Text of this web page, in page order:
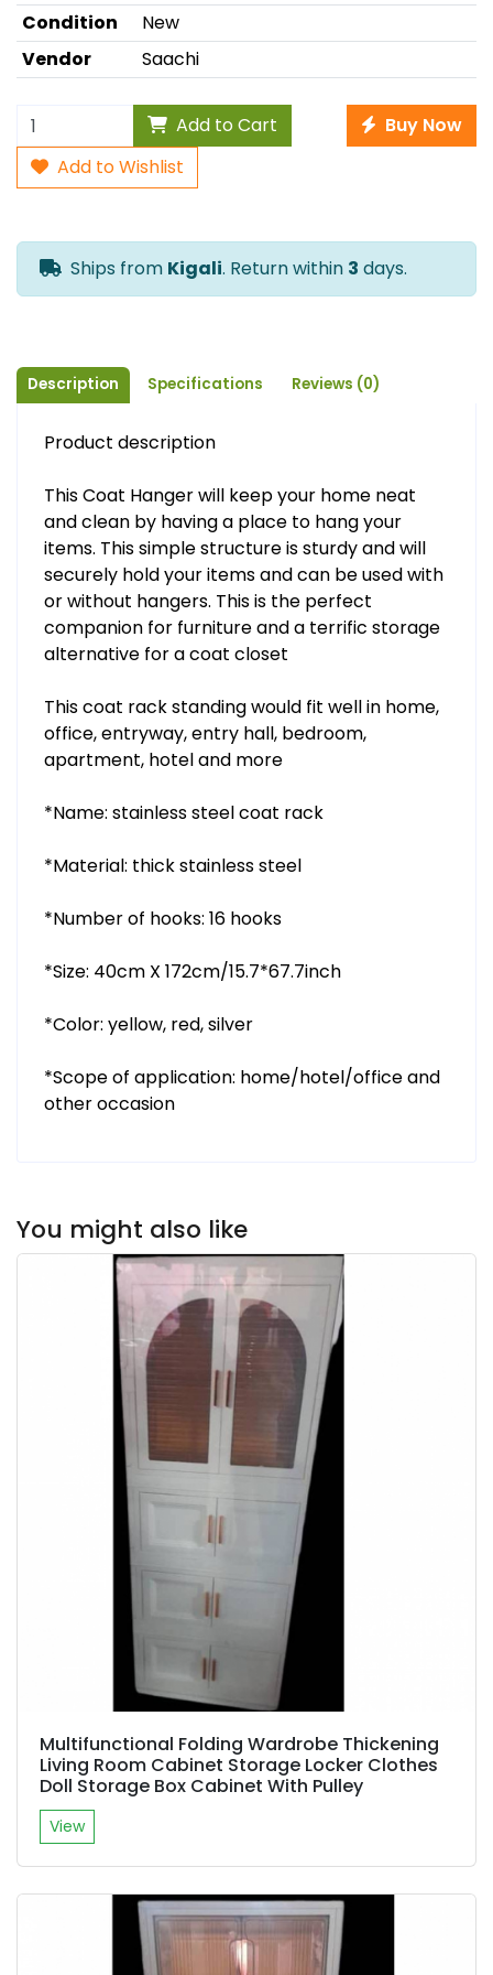
Condition
New
Vendor
Saachi
Add to Cart
Buy Now
Add to Wishlist
Ships from Kigali. Return within 3 days.
Description Specifications Reviews (0)
Product description
This Coat Hanger will keep your home neat
and clean by having a place to hang your
items. This simple structure is sturdy and will
securely hold your items and can be used with
or without hangers. This is the perfect
companion for furniture and a terrific storage
alternative for a coat closet
This coat rack standing would fit well in home,
office, entryway, entry hall, bedroom,
apartment, hotel and more
*Name: stainless steel coat rack
*Material: thick stainless steel
*Number of hooks: 16 hooks
*Size: 40cm X 172cm/15.7*67.7inch
*Color: yellow, red, silver
*Scope of application: home/hotel/office and
other occasion
You might also like
Multifunctional Folding Wardrobe Thickening
Living Room Cabinet Storage Locker Clothes
Doll Storage Box Cabinet With Pulley
View